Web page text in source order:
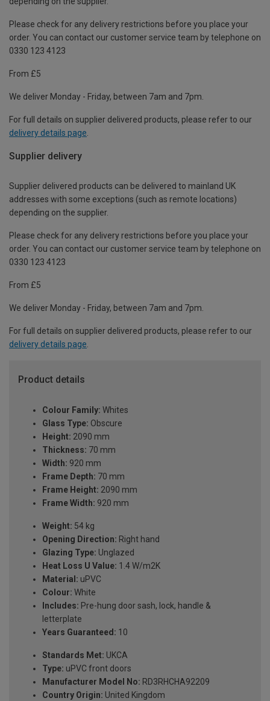
Please check for any delivery restrictions before you place your
order. You can contact our customer service team by telephone on
0330 123 4123
From £5
We deliver Monday - Friday, between 7am and 7pm.
For full details on supplier delivered products, please refer to our
delivery details page
Supplier delivery
Supplier delivered products can be delivered to mainland UK
addresses with some exceptions (such as remote locations)
depending on the supplier.
Please check for any delivery restrictions before you place your
order. You can contact our customer service team by telephone on
0330 123 4123
From £5
We deliver Monday - Friday, between 7am and 7pm.
For full details on supplier delivered products, please refer to our
delivery details page.
Product details
Colour Family: Whites
Glass Type: Obscure
Height: 2090 mm
Thickness: 70 mm
Width: 920 mm
Frame Depth: 70 mm
Frame Height: 2090 mm
Frame Width: 920 mm
Weight: 54 kg
Opening Direction: Right hand
Glazing Type: Unglazed
Heat Loss U Value: 1.4 W/m2K
Material: uPVC
Colour: White
Includes: Pre-hung door sash, lock, handle &
letterplate
Years Guaranteed: 10
Standards Met: UKCA
Type: uPVC front doors
Manufacturer Model No: RD3RHCHA92209
Country Origin: United Kingdom